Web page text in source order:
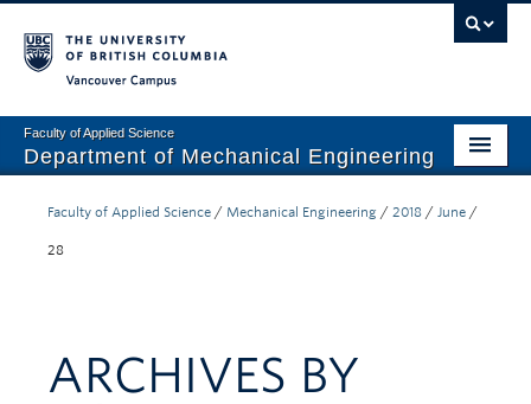
Faculty of Applied Science
Department of Mechanical Engineering
Undergraduate
Our Department
Faculty of Applied Science / Mechanical Engineering / 2018 / June /
28
ARCHIVES BY